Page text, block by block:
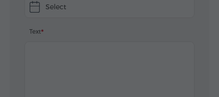
Select
Text